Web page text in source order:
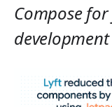
Compose
development